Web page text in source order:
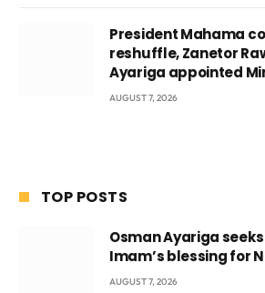
President Mahama
reshuffle, Zanetor
Ayariga appointed
AUGUST 7, 2026
TOP POSTS
Osman Ayariga
Imam’s blessing for
Conference
AUGUST 7, 2026